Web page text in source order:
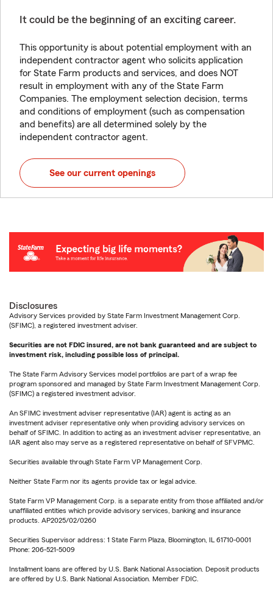
It could be the beginning of an exciting career.
This opportunity is about potential employment with an
independent contractor agent who solicits application
for State Farm products and services, and does NOT
result in employment with any of the State Farm
Companies. The employment selection decision, terms
and conditions of employment (such as compensation
and benefits) are all determined solely by the
independent contractor agent.
See our current openings
Disclosures
Advisory Services provided by State Farm Investment Management Corp.
(SFIMC), a registered investment adviser.
Securities are not FDIC insured, are not bank guaranteed and are subject to
investment risk, including possible loss of principal.
The State Farm Advisory Services model portfolios are part of a wrap fee
program sponsored and managed by State Farm Investment Management Corp.
(SFIMC) a registered investment advisor.
An SFIMC investment adviser representative (IAR) agent is acting as an
investment adviser representative only when providing advisory services on
behalf of SFIMC. In addition to acting as an investment adviser representative, an
IAR agent also may serve as a registered representative on behalf of SFVPMC.
Securities available through State Farm VP Management Corp.
Neither State Farm nor its agents provide tax or legal advice.
State Farm VP Management Corp. is a separate entity from those affiliated and/or
unaffiliated entities which provide advisory services, banking and insurance
products. AP2025/02/0260
Securities Supervisor address: 1 State Farm Plaza, Bloomington, IL 61710-0001
Phone: 206-521-5009
Installment loans are offered by U.S. Bank National Association. Deposit products
are offered by U.S. Bank National Association. Member FDIC.